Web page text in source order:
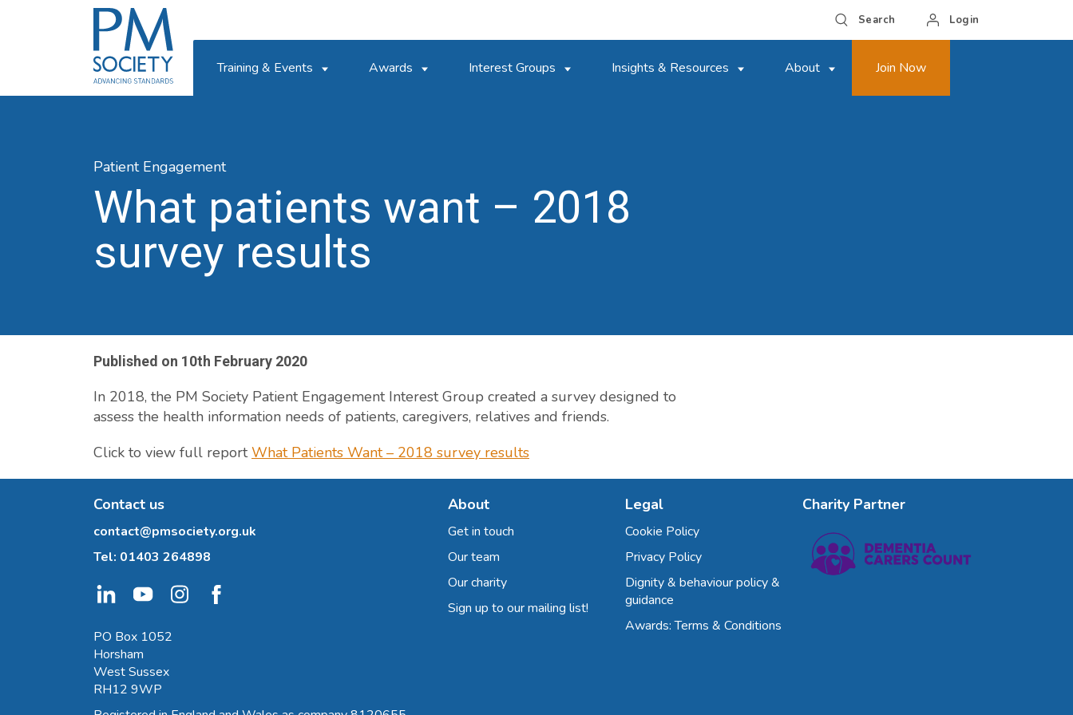
PM
Society
Search Login
Training & Events Awards Interest Groups Insights & Resources About Join Now
Patient Engagement
What patients want – 2018
survey results
Published on 10th February 2020
In 2018, the PM Society Patient Engagement Interest Group created a survey designed to
assess the health information needs of patients, caregivers, relatives and friends.
Click to view full reportWhat Patients Want – 2018 survey results
Contact us
contact@pmsociety.org.uk
Tel: 01403 264898
PO Box 1052
Horsham
West Sussex
RH12 9WP
About
Get in touch
Our team
Our charity
Sign up to our mailing list!
Legal
Cookie Policy
Privacy Policy
Dignity & behaviour policy &
guidance
Awards: Terms & Conditions
Charity Partner